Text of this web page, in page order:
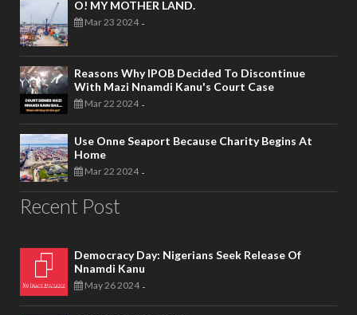
O! MY MOTHER LAND.
Mar 23 2024 -
Reasons Why IPOB Decided To Discontinue
With Mazi Nnamdi Kanu's Court Case
Mar 22 2024 -
Use Onne Seaport Because Charity Begins At
Home
Mar 22 2024 -
Recent Post
Democracy Day: Nigerians Seek Release Of
Nnamdi Kanu
May 26 2024 -